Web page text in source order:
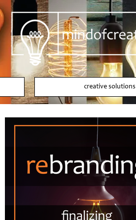
creative solutions